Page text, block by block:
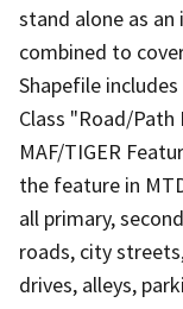
stand alone as
combined to
Shapefile
Class "Road/
MAF/TIGER
the feature in
all primary,
roads, city
drives, alleys,